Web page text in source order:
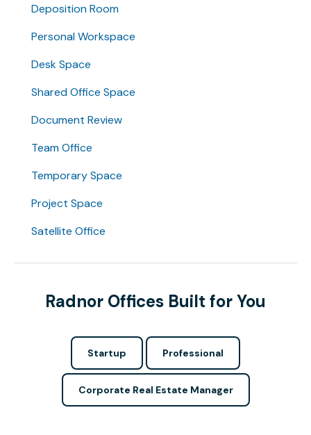
Deposition Room
Personal Workspace
Desk Space
Shared Office Space
Document Review
Team Office
Temporary Space
Project Space
Satellite Office
Radnor Offices Built for You
Startup Professional
Corporate Real Estate Manager